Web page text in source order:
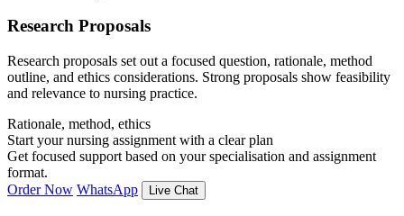
Research Proposals
Research proposals set out a focused question, rationale, method
outline, and ethics considerations. Strong proposals show feasibility
and relevance to nursing practice.
Rationale, method, ethics
Start your nursing assignment with a clear plan
Get focused support based on your specialisation and assignment
format.
Order Now WhatsApp Live Chat